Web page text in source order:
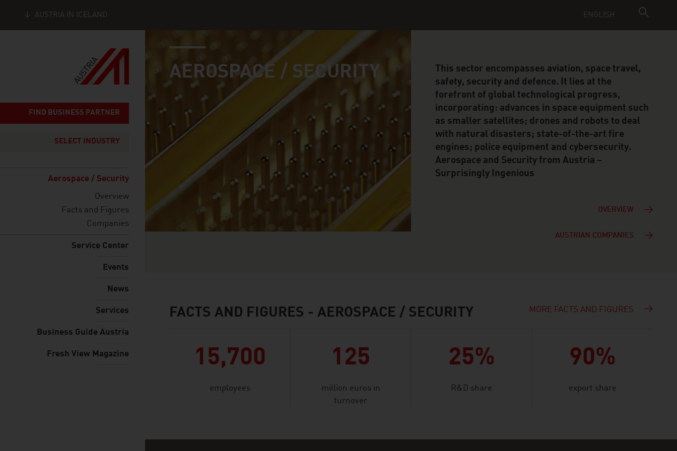
ENGLISH
AUSTRIA IN ICELAND
FIND BUSINESS PARTNER
SELECT INDUSTRY
Aerospace / Security
Overview
Facts and Figures
Companies
Service Center
Events
News
Services
Business Guide Austria
Fresh View Magazine
AEROSPACE / SECURITY
This sector encompasses aviation, space travel,
safety, security and defence. It lies at the
forefront of global technological progress,
incorporating: advances in space equipment such
as smaller satellites; drones and robots to deal
with natural disasters; state-of-the-art fire
engines; police equipment and cybersecurity.
Aerospace and Security from Austria –
Surprisingly Ingenious
OVERVIEW
AUSTRIAN COMPANIES
facts & figures
FACTS AND FIGURES - AEROSPACE / SECURITY MORE FACTS AND FIGURES
15,700
employees
125
million euros in
turnover
25%
R&D share
90%
export share